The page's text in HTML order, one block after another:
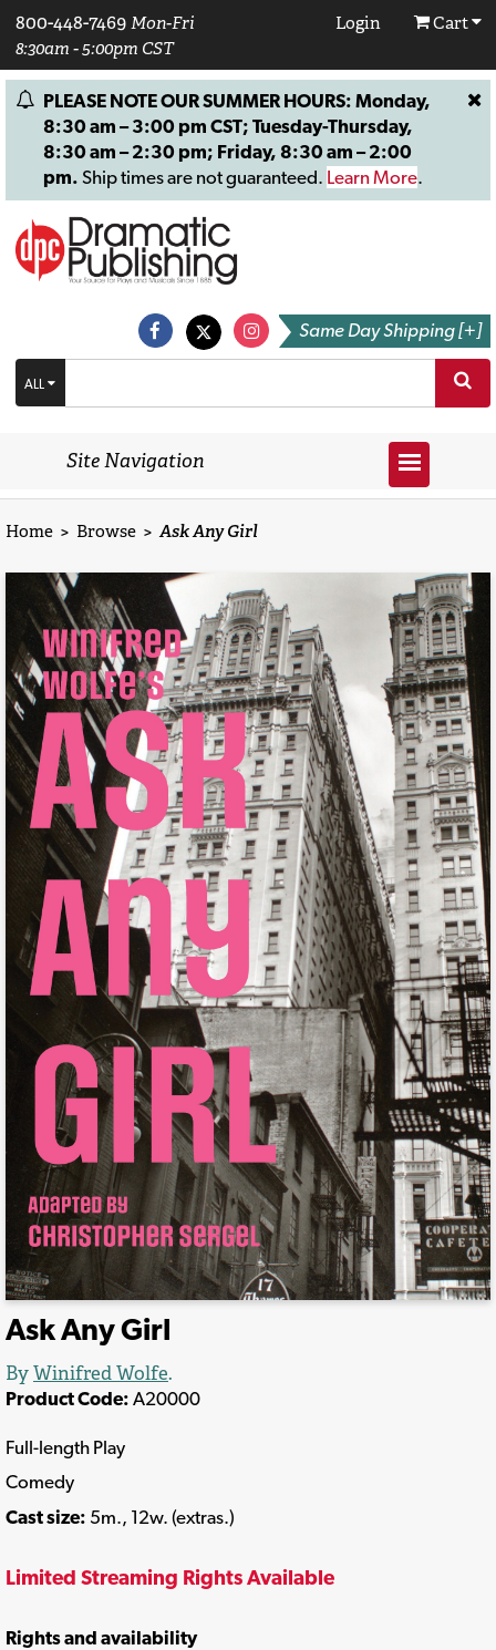
800-448-7469 Mon-Fri
8:30am - 5:00pm CST
Login Cart
PLEASE NOTE OUR SUMMER HOURS: Monday,
8:30 am – 3:00 pm CST; Tuesday-Thursday,
8:30 am – 2:30 pm; Friday, 8:30 am – 2:00
pm. Ship times are not guaranteed. Learn More.
Same Day Shipping [+]
ALL
Site Navigation
Home > Browse >Ask Any Girl
Ask Any Girl
ByWinifred Wolfe.
Product Code: A20000
Full-length Play
Comedy
Cast size: 5m., 12w. (extras.)
Limited Streaming Rights Available
Rights and availability